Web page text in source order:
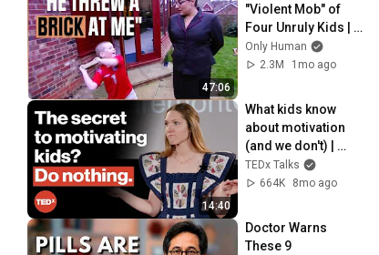
47:06
"Violent Mob" of
Four Unruly Kids |
Supernanny UK
Series 2 Ep 1
Only Human
2.3M
1mo ago
14:40
What kids know
about motivation
(and we don't) |
Betsy Blackard |
TEDxClaremontGra
TEDx Talks
664K
8mo ago
Doctor Warns
These 9